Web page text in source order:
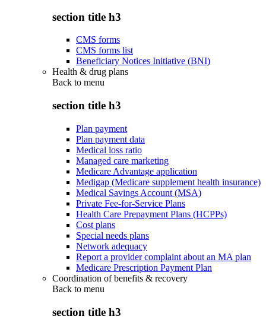
section title h3
CMS forms
CMS forms list
Beneficiary Notices Initiative (BNI)
Health & drug plans
Back to menu
section title h3
Plan payment
Plan payment data
Medical loss ratio
Managed care marketing
Medicare Advantage application
Medigap (Medicare supplement health insurance)
Medical Savings Account (MSA)
Private Fee-for-Service Plans
Health Care Prepayment Plans (HCPPs)
Cost plans
Special needs plans
Network adequacy
Report a provider complaint about an MA plan
Medicare Prescription Payment Plan
Coordination of benefits & recovery
Back to menu
section title h3